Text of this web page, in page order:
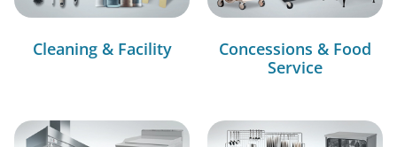
Cleaning & Facility
Concessions & Food
Service